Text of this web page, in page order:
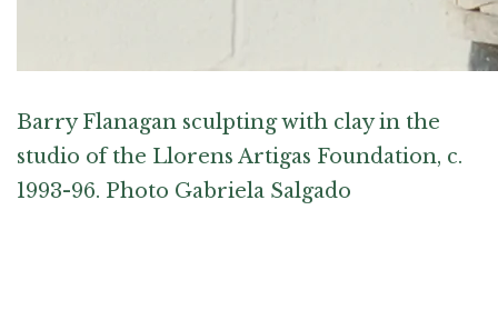
Barry Flanagan sculpting with clay in the
studio of the Llorens Artigas Foundation, c.
1993-96. Photo Gabriela Salgado